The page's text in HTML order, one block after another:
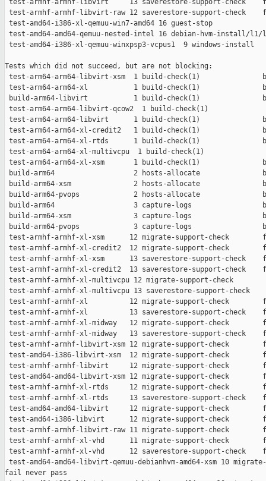
test-armhf-armhf-libvirt     13 saverestore-support-check
test-armhf-armhf-libvirt-raw 12 saverestore-support-check
test-amd64-i386-xl-qemuu-win7-amd64 16 guest-stop
test-amd64-amd64-qemuu-nested-intel 16 debian-hvm-install/
test-amd64-i386-xl-qemuu-winxpsp3-vcpus1  9 windows-
Tests which did not succeed, but are not blocking:
test-arm64-arm64-libvirt-xsm  1 build-check(1)
test-arm64-arm64-xl           1 build-check(1)
build-arm64-libvirt           1 build-check(1)
test-arm64-arm64-libvirt-qcow2  1 build-check(1)
test-arm64-arm64-libvirt      1 build-check(1)
test-arm64-arm64-xl-credit2   1 build-check(1)
test-arm64-arm64-xl-rtds      1 build-check(1)
test-arm64-arm64-xl-multivcpu  1 build-check(1)
test-arm64-arm64-xl-xsm       1 build-check(1)
build-arm64                   2 hosts-allocate
build-arm64-xsm               2 hosts-allocate
build-arm64-pvops             2 hosts-allocate
build-arm64                   3 capture-logs
build-arm64-xsm               3 capture-logs
build-arm64-pvops             3 capture-logs
test-armhf-armhf-xl-xsm      12 migrate-support-check
test-armhf-armhf-xl-credit2  12 migrate-support-check
test-armhf-armhf-xl-xsm      13 saverestore-support-check
test-armhf-armhf-xl-credit2  13 saverestore-support-check
test-armhf-armhf-xl-multivcpu 12 migrate-support-check
test-armhf-armhf-xl-multivcpu 13 saverestore-support-check
test-armhf-armhf-xl          12 migrate-support-check
test-armhf-armhf-xl          13 saverestore-support-check
test-armhf-armhf-xl-midway   12 migrate-support-check
test-armhf-armhf-xl-midway   13 saverestore-support-check
test-armhf-armhf-libvirt-xsm 12 migrate-support-check
test-amd64-i386-libvirt-xsm  12 migrate-support-check
test-armhf-armhf-libvirt     12 migrate-support-check
test-amd64-amd64-libvirt-xsm 12 migrate-support-check
test-armhf-armhf-xl-rtds     12 migrate-support-check
test-armhf-armhf-xl-rtds     13 saverestore-support-check
test-amd64-amd64-libvirt     12 migrate-support-check
test-amd64-i386-libvirt      12 migrate-support-check
test-armhf-armhf-libvirt-raw 11 migrate-support-check
test-armhf-armhf-xl-vhd      11 migrate-support-check
test-armhf-armhf-xl-vhd      12 saverestore-support-check
test-amd64-amd64-libvirt-qemuu-debianhvm-amd64-xsm 10
fail never pass